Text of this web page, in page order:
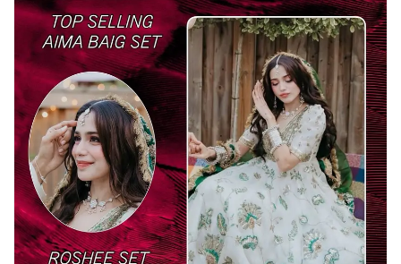
CASUAL WEAR
Anklets
Watches
MODERN WEAR
Chic Style
Calligraphy
Sterling Silver